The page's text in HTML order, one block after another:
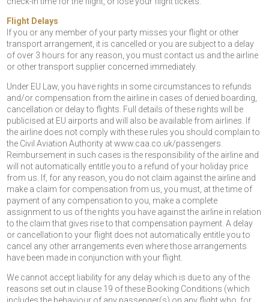
Flight Delays
If you or any member of your party misses your flight or other
transport arrangement, it is cancelled or you are subject to a delay
of over 3 hours for any reason, you must contact us and the airline
or other transport supplier concerned immediately.
Under EU Law, you have rights in some circumstances to refunds
and/or compensation from the airline in cases of denied boarding,
cancellation or delay to flights. Full details of these rights will be
publicised at EU airports and will also be available from airlines. If
the airline does not comply with these rules you should complain to
the Civil Aviation Authority at www.caa.co.uk/passengers.
Reimbursement in such cases is the responsibility of the airline and
will not automatically entitle you to a refund of your holiday price
from us. If, for any reason, you do not claim against the airline and
make a claim for compensation from us, you must, at the time of
payment of any compensation to you, make a complete
assignment to us of the rights you have against the airline in relation
to the claim that gives rise to that compensation payment. A delay
or cancellation to your flight does not automatically entitle you to
cancel any other arrangements even where those arrangements
have been made in conjunction with your flight.
We cannot accept liability for any delay which is due to any of the
reasons set out in clause 19 of these Booking Conditions (which